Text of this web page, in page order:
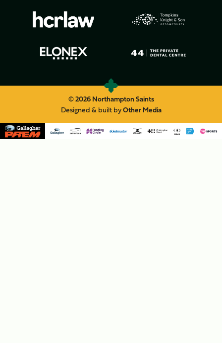
© 2026 Northampton Saints
Designed & built byOther Media